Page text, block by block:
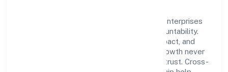
A focused leadership group guides Flea Enterprises
(opc) Private Limited with clarity and accountability.
Decision-making is grounded in ethics, impact, and
long-term sustainability—ensuring that growth never
compromises compliance or stakeholder trust. Cross-